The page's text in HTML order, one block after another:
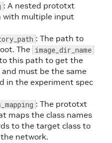
: A nested prototxt
with multiple input
: The path to
The image_dir_name
this path to get the
must be the same
in the experiment spec
: The prototxt
maps the class names
to the target class to
network.